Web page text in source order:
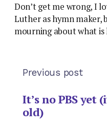
Don’t get me wrong, I
Luther as hymn maker,
mourning about what
Previous post
It’s no PBS yet
old)